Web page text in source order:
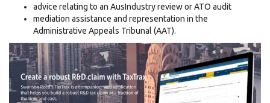
advice relating to an AusIndustry review or ATO audit
mediation assistance and representation in the
Administrative Appeals Tribunal (AAT).